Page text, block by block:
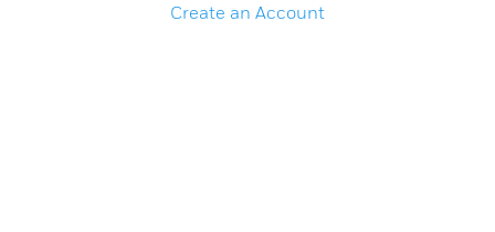
Create an Account